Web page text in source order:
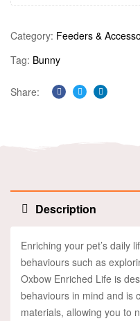
Category: Feeders &
Tag: Bunny
Share:
Facebook
TwitterLinkedin
Description
Enriching your pet’s daily
behaviours such as
Oxbow Enriched Life is
behaviours in mind and is
materials, allowing you to